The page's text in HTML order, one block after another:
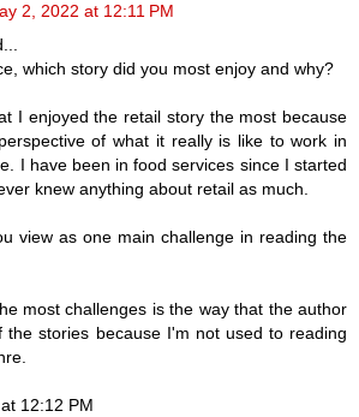
2, 2022 at 12:11 PM
which story did you most enjoy and why?
I enjoyed the retail story the most because
of what it really is like to work in
I have been in food services since I started
knew anything about retail as much.
view as one main challenge in reading the
most challenges is the way that the author
the stories because I'm not used to reading
12:12 PM